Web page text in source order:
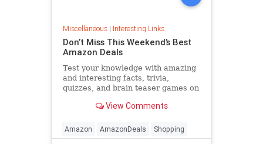
Miscellaneous| Interesting Links
Don’t Miss This Weekend’s Best
Amazon Deals
Test your knowledge with amazing
and interesting facts, trivia,
quizzes, and brain teaser games on
View Comments
Amazon AmazonDeals Shopping